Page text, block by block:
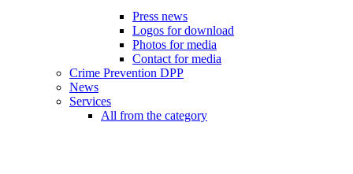
Press news
Logos for download
Photos for media
Contact for media
Crime Prevention DPP
News
Services
All from the category